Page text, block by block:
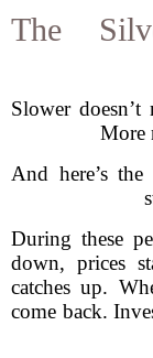
The
Slower doesn’t
More
And here’s
During these
down, prices
catches up.
come back.